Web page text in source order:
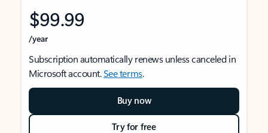
$99.99
/year
Subscription automatically renews unless canceled in
Microsoft account.See terms.
Buy now
Try for free